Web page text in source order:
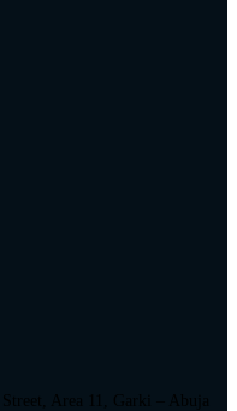
Area 11, Garki – Abuja